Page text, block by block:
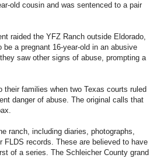
old cousin and was sentenced to a pair
raided the YFZ Ranch outside Eldorado,
a pregnant 16-year-old in an abusive
saw other signs of abuse, prompting a
their families when two Texas courts ruled
danger of abuse. The original calls that
ranch, including diaries, photographs,
records. These are believed to have
of a series. The Schleicher County grand